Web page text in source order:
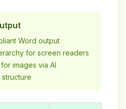
Word output
for screen readers
images via AI